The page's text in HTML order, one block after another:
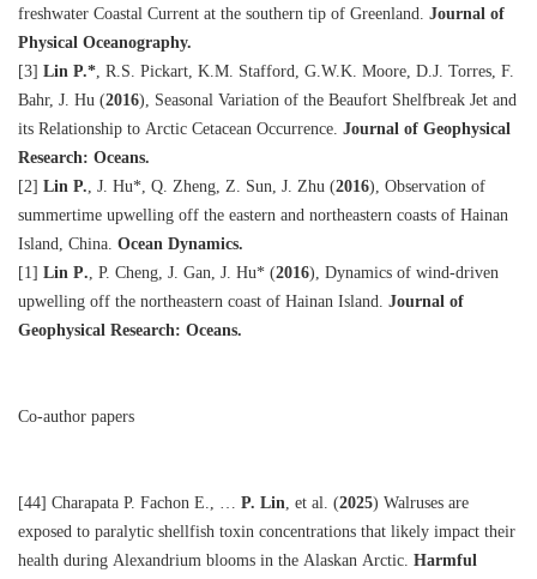
freshwater Coastal Current at the southern tip of Greenland. Journal of
Physical Oceanography.
[3] Lin P.*, R.S. Pickart, K.M. Stafford, G.W.K. Moore, D.J. Torres, F.
Bahr, J. Hu (2016), Seasonal Variation of the Beaufort Shelfbreak Jet and
its Relationship to Arctic Cetacean Occurrence. Journal of Geophysical
Research: Oceans.
[2] Lin P., J. Hu*, Q. Zheng, Z. Sun, J. Zhu (2016), Observation of
summertime upwelling off the eastern and northeastern coasts of Hainan
Island, China. Ocean Dynamics.
[1] Lin P., P. Cheng, J. Gan, J. Hu* (2016), Dynamics of wind-driven
upwelling off the northeastern coast of Hainan Island. Journal of
Geophysical Research: Oceans.
Co-author papers
[44] Charapata P. Fachon E., … P. Lin, et al. (2025) Walruses are
exposed to paralytic shellfish toxin concentrations that likely impact their
health during Alexandrium blooms in the Alaskan Arctic. Harmful